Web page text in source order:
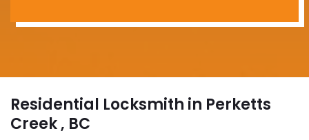
Residential Locksmith in Perketts
Creek , BC